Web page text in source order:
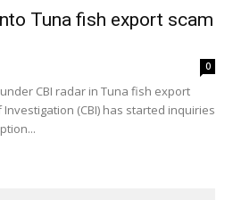
Tuna fish export scam
0
CBI radar in Tuna fish export
(CBI) has started inquiries